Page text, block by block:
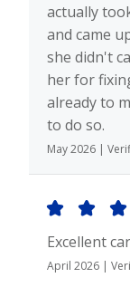
actually
and came
she didn't
her for
already to
to do so.
May 2026 |
Excellent
April 2026 |